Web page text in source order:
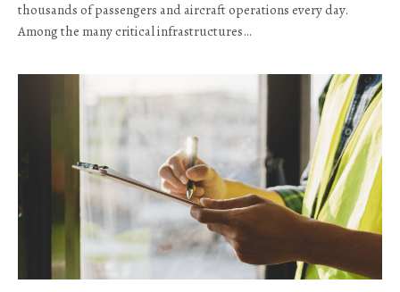
thousands of passengers and aircraft operations every day.
Among the many critical infrastructures…